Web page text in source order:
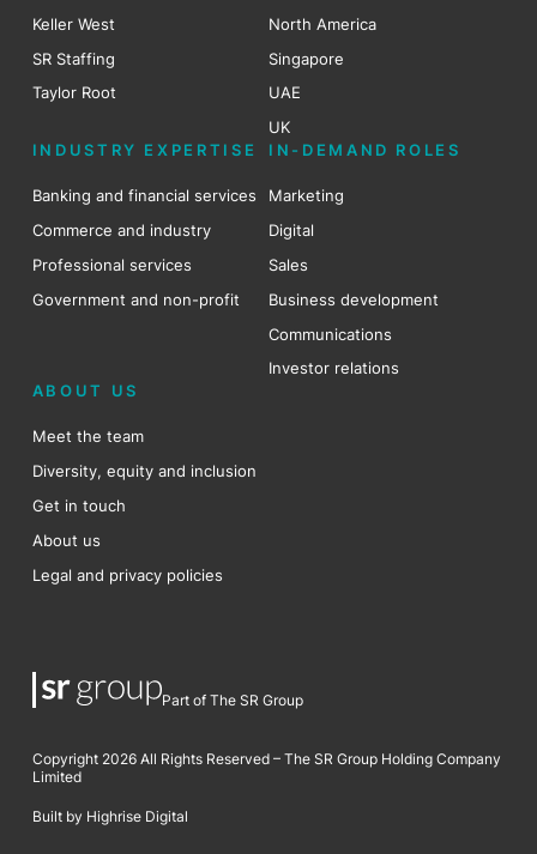
Keller West
SR Staffing
Taylor Root
North America
Singapore
UAE
UK
INDUSTRY EXPERTISE
Banking and financial services
Commerce and industry
Professional services
Government and non-profit
IN-DEMAND ROLES
Marketing
Digital
Sales
Business development
Communications
Investor relations
ABOUT US
Meet the team
Diversity, equity and inclusion
Get in touch
About us
Legal and privacy policies
Part of The SR Group
Copyright 2026 All Rights Reserved – The SR Group Holding Company
Limited
Built by Highrise Digital